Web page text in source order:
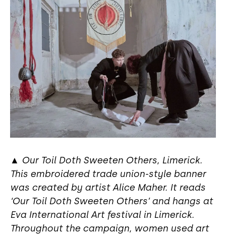
▲ Our Toil Doth Sweeten Others, Limerick.
This embroidered trade union-style banner
was created by artist Alice Maher. It reads
‘Our Toil Doth Sweeten Others’ and hangs at
Eva International Art festival in Limerick.
Throughout the campaign, women used art